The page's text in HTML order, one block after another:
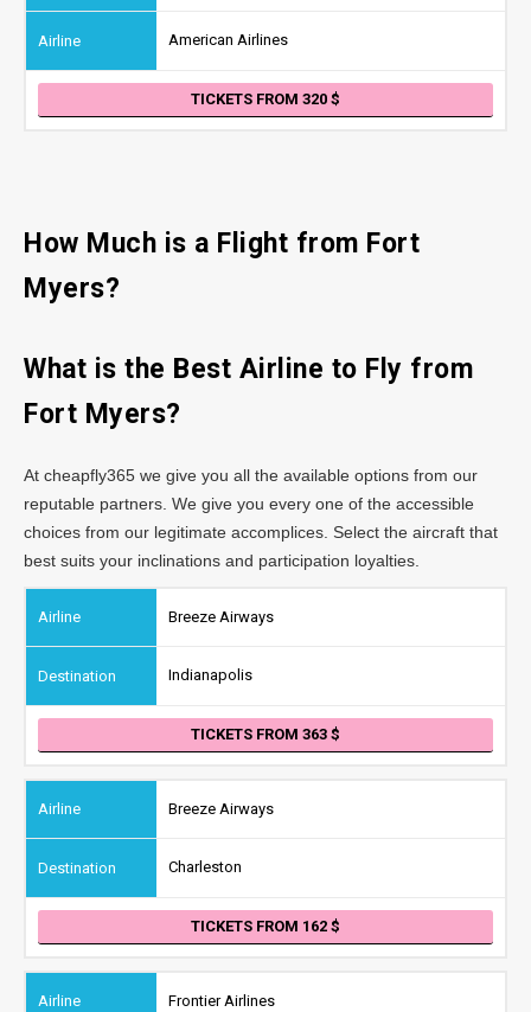
American Airlines
TICKETS FROM 320
How Much is a Flight from Fort
Myers?
What is the Best Airline to Fly from
Fort Myers?
At cheapfly365 we give you all the available options from our
reputable partners. We give you every one of the accessible
choices from our legitimate accomplices. Select the aircraft that
best suits your inclinations and participation loyalties.
Breeze Airways
Indianapolis
TICKETS FROM 363
Breeze Airways
Charleston
TICKETS FROM 162
Frontier Airlines